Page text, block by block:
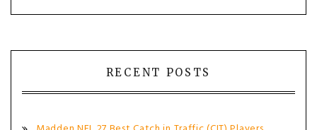
RECENT POSTS